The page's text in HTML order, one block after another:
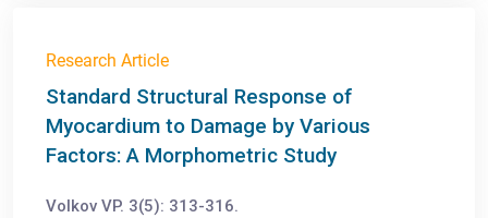
Research Article
Standard Structural Response of
Myocardium to Damage by Various
Factors: A Morphometric Study
Volkov VP. 3(5): 313-316.